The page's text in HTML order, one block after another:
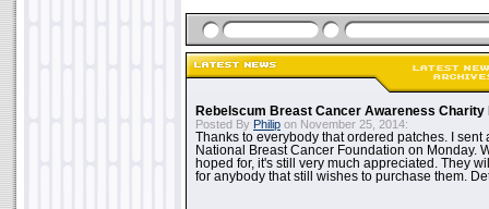
Rebelscum Breast Cancer Awareness Charity
Posted By Philip on November 25, 2014:
Thanks to everybody that ordered patches. I sent
National Breast Cancer Foundation on Monday.
hoped for, it's still very much appreciated. They
for anybody that still wishes to purchase them.